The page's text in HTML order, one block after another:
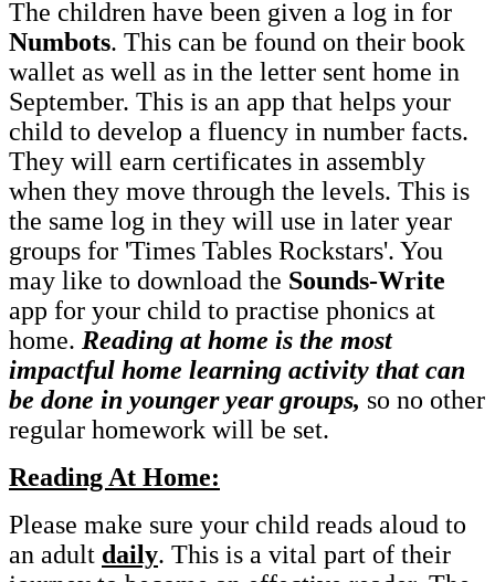
The children have been given a log in for
Numbots. This can be found on their book
wallet as well as in the letter sent home in
September. This is an app that helps your
child to develop a fluency in number facts.
They will earn certificates in assembly
when they move through the levels. This is
the same log in they will use in later year
groups for 'Times Tables Rockstars'. You
may like to download the Sounds-Write
app for your child to practise phonics at
home. Reading at home is the most
impactful home learning activity that can
be done in younger year groups, so no other
regular homework will be set.
Reading At Home:
Please make sure your child reads aloud to
an adult daily. This is a vital part of their